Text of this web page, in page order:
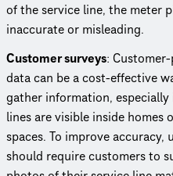
of the service line, the meter
inaccurate or misleading.
Customer surveys:
data can be a cost-effective
gather information, especially
lines are visible inside homes
spaces. To improve accuracy,
should require customers to